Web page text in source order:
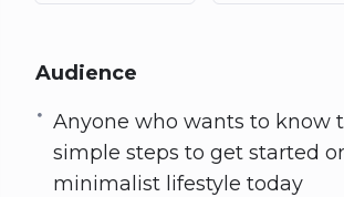
Audience
Anyone who wants to know
simple steps to get started
minimalist lifestyle today